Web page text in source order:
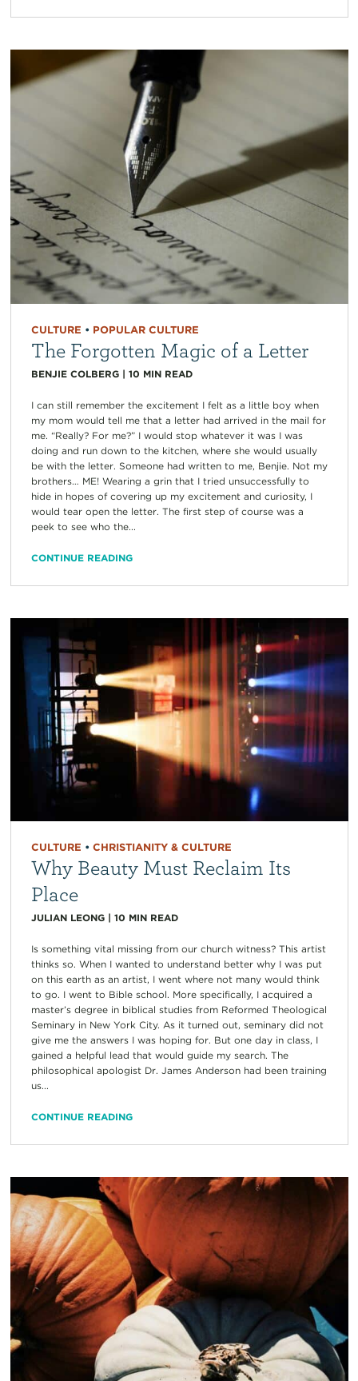
CULTURE • POPULAR CULTURE
The Forgotten Magic of a Letter
BENJIE COLBERG| 10 MIN READ
I can still remember the excitement I felt as a little boy when
my mom would tell me that a letter had arrived in the mail for
me. “Really? For me?” I would stop whatever it was I was
doing and run down to the kitchen, where she would usually
be with the letter. Someone had written to me, Benjie. Not my
brothers… ME! Wearing a grin that I tried unsuccessfully to
hide in hopes of covering up my excitement and curiosity, I
would tear open the letter. The first step of course was a
peek to see who the...
CONTINUE READING
CULTURE • CHRISTIANITY & CULTURE
Why Beauty Must Reclaim Its
Place
JULIAN LEONG| 10 MIN READ
Is something vital missing from our church witness? This artist
thinks so. When I wanted to understand better why I was put
on this earth as an artist, I went where not many would think
to go. I went to Bible school. More specifically, I acquired a
master’s degree in biblical studies from Reformed Theological
Seminary in New York City. As it turned out, seminary did not
give me the answers I was hoping for. But one day in class, I
gained a helpful lead that would guide my search. The
philosophical apologist Dr. James Anderson had been training
us...
CONTINUE READING